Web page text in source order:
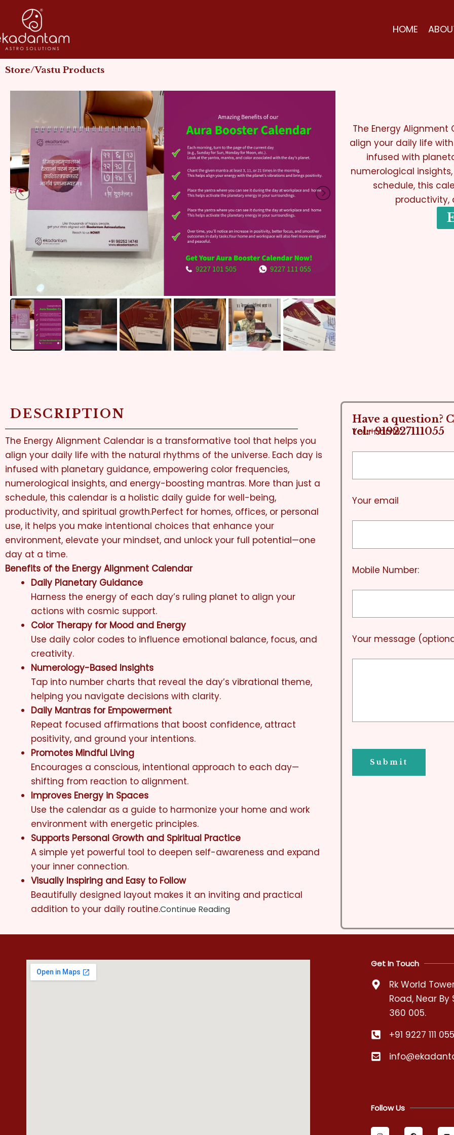
content
HOME
Store/Vastu Products
The Energy
align your daily life
infused with
numerological
schedule, this
productivity,
DESCRIPTION
The Energy Alignment Calendar is a transformative tool that helps you
align your daily life with the natural rhythms of the universe. Each day is
infused with planetary guidance, empowering color frequencies,
numerological insights, and energy-boosting mantras. More than just a
schedule, this calendar is a holistic daily guide for well-being,
productivity, and spiritual growth.Perfect for homes, offices, or personal
use, it helps you make intentional choices that enhance your
environment, elevate your mindset, and unlock your full potential—one
day at a time.
Benefits of the Energy Alignment Calendar
Daily Planetary Guidance
Harness the energy of each day’s ruling planet to align your
actions with cosmic support.
Color Therapy for Mood and Energy
Use daily color codes to influence emotional balance, focus, and
creativity.
Numerology-Based Insights
Tap into number charts that reveal the day’s vibrational theme,
helping you navigate decisions with clarity.
Daily Mantras for Empowerment
Repeat focused affirmations that boost confidence, attract
positivity, and ground your intentions.
Promotes Mindful Living
Encourages a conscious, intentional approach to each day—
shifting from reaction to alignment.
Improves Energy in Spaces
Use the calendar as a guide to harmonize your home and work
environment with energetic principles.
Supports Personal Growth and Spiritual Practice
A simple yet powerful tool to deepen self-awareness and expand
your inner connection.
Visually Inspiring and Easy to Follow
Beautifully designed layout makes it an inviting and practical
addition to your daily routine.Continue Reading
Have a question?
tel:+919227111055
Your name
Your email
Mobile Number:
Your message
Get In Touch
Rk World
Road, Near
360 005.
+91 9227 111 055
Follow Us
s
t
c
e
u
t